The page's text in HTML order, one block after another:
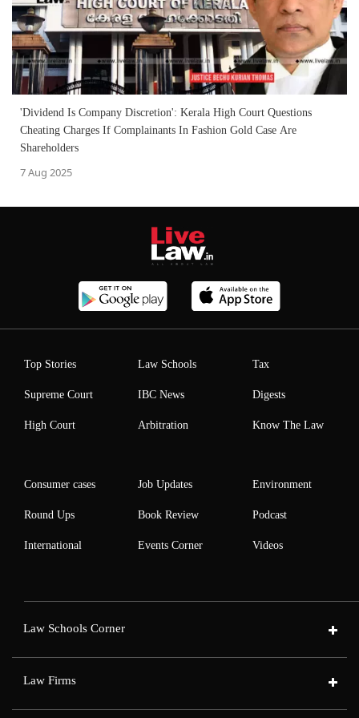
'Dividend Is Company Discretion': Kerala High Court Questions
Cheating Charges If Complainants In Fashion Gold Case Are
Shareholders
7 Aug 2025
Top Stories
Supreme Court
High Court
Law Schools
IBC News
Arbitration
Tax
Digests
Know The Law
Consumer cases
Round Ups
International
Job Updates
Book Review
Events Corner
Environment
Podcast
Videos
Law Schools Corner
Law Firms